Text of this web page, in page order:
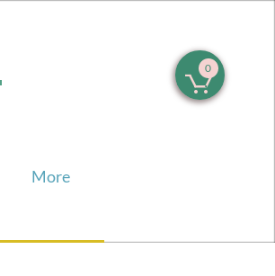
More

0